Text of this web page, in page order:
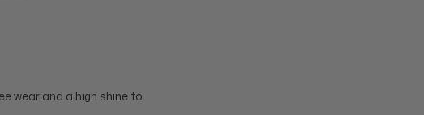
wear and a high shine to